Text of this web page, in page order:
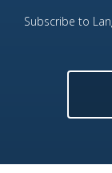
Subscribe to